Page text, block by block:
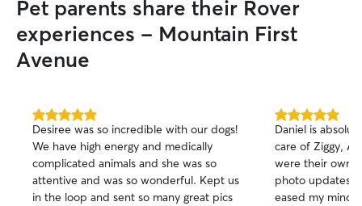
Pet parents share their Rover
experiences - Mountain First
Avenue
5.0
out
of
5
stars
Desiree was so incredible with our dogs!
We have high energy and medically
complicated animals and she was so
attentive and was so wonderful. Kept us
in the loop and sent so many great pics
5.0
out
of
5
stars
Daniel is
care of Ziggy,
were their own,
photo updates
eased my mind. After 2 weeks +,I